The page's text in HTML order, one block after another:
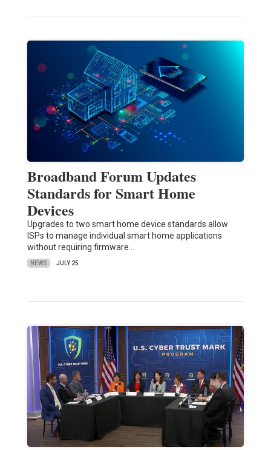
Broadband Forum Updates
Standards for Smart Home
Devices
Upgrades to two smart home device standards allow
ISPs to manage individual smart home applications
without requiring firmware…
NEWS JULY 25